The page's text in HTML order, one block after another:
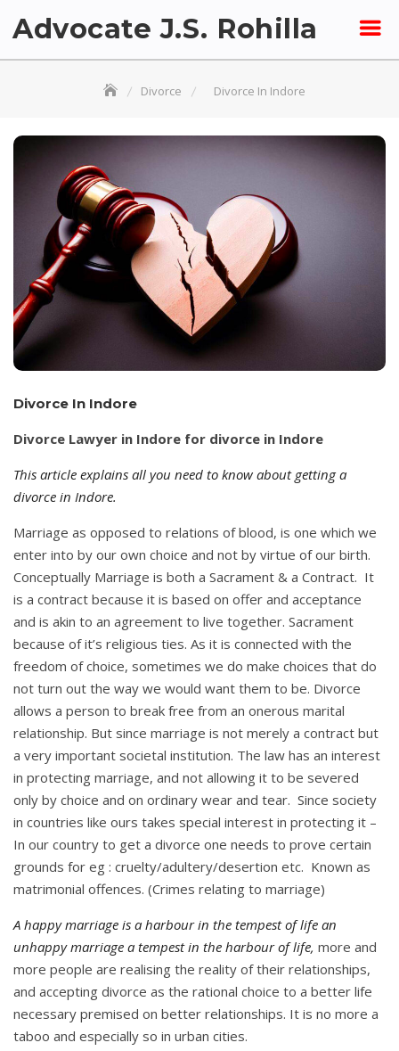
Advocate J.S. Rohilla
Divorce Divorce In Indore
Divorce In Indore
Divorce Lawyer in Indore for divorce in Indore
This article explains all you need to know about getting a
divorce in Indore.
Marriage as opposed to relations of blood, is one which we
enter into by our own choice and not by virtue of our birth.
Conceptually Marriage is both a Sacrament & a Contract. It
is a contract because it is based on offer and acceptance
and is akin to an agreement to live together. Sacrament
because of it’s religious ties. As it is connected with the
freedom of choice, sometimes we do make choices that do
not turn out the way we would want them to be. Divorce
allows a person to break free from an onerous marital
relationship. But since marriage is not merely a contract but
a very important societal institution. The law has an interest
in protecting marriage, and not allowing it to be severed
only by choice and on ordinary wear and tear. Since society
in countries like ours takes special interest in protecting it –
In our country to get a divorce one needs to prove certain
grounds for eg : cruelty/adultery/desertion etc. Known as
matrimonial offences. (Crimes relating to marriage)
A happy marriage is a harbour in the tempest of life an
unhappy marriage a tempest in the harbour of life, more and
more people are realising the reality of their relationships,
and accepting divorce as the rational choice to a better life
necessary premised on better relationships. It is no more a
taboo and especially so in urban cities.